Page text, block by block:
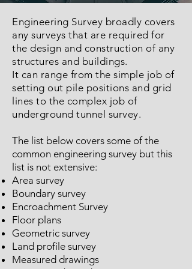
Engineering Survey broadly covers
any surveys that are required for
the design and construction of any
structures and buildings.
It can range from the simple job of
setting out pile positions and grid
lines to the complex job of
underground tunnel survey.
The list below covers some of the
common engineering survey but this
list is not extensive:
Area survey
Boundary survey
Encroachment Survey
Floor plans
Geometric survey
Land profile survey
Measured drawings